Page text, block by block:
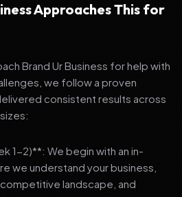
Approaches This for
Brand Ur Business for help with
we follow a proven
consistent results across
1-2)**: We begin with an in-
we understand your business,
landscape, and